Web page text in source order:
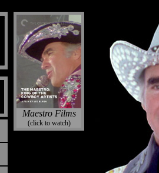
Maestro Films
(click to watch)